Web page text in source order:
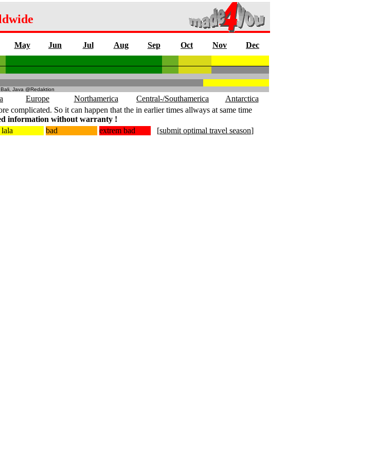
May Jun Jul Aug Sep Oct Nov Dec
Java @Redaktion
Europe Northamerica Central-/Southamerica
Antarctica
complicated. So it can happen that the in earlier times allways at same time
information without warranty !
lala bad extrem bad [submit optimal travel season]